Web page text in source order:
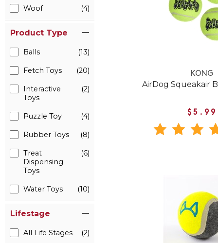
Woof (4)
Product Type
Balls (13)
Fetch Toys (20)
Interactive
Toys
(2)
Puzzle Toy (4)
Rubber Toys (8)
Treat
Dispensing
Toys
(6)
Water Toys (10)
Lifestage
All Life Stages (2)
KONG
AirDog Squeakair
$5.99